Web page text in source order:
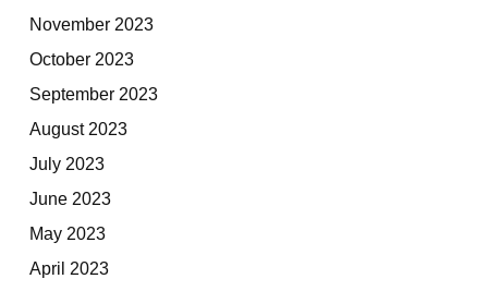
November 2023
October 2023
September 2023
August 2023
July 2023
June 2023
May 2023
April 2023